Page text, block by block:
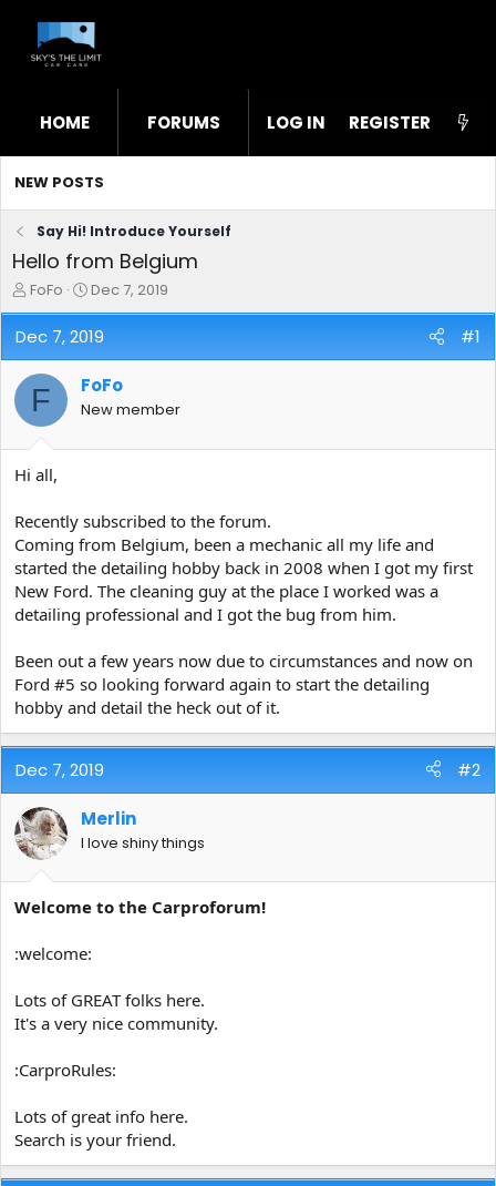
HOME FORUMS WHAT'S NEW STL
LOG IN REGISTER
NEW POSTS
Say Hi! Introduce Yourself
Hello from Belgium
T
h
r
e
a
d
s
t
r
t
r
FoFo
S
t
a
r
d
a
e
Dec 7, 2019
Dec 7, 2019 #1
F FoFo
New member
Hi all,
Recently subscribed to the forum.
Coming from Belgium, been a mechanic all my life and
started the detailing hobby back in 2008 when I got my first
New Ford. The cleaning guy at the place I worked was a
detailing professional and I got the bug from him.
Been out a few years now due to circumstances and now on
Ford #5 so looking forward again to start the detailing
hobby and detail the heck out of it.
Dec 7, 2019 #2
Merlin
I love shiny things
Welcome to the Carproforum!
:welcome:
Lots of GREAT folks here.
It's a very nice community.
:CarproRules:
Lots of great info here.
Search is your friend.